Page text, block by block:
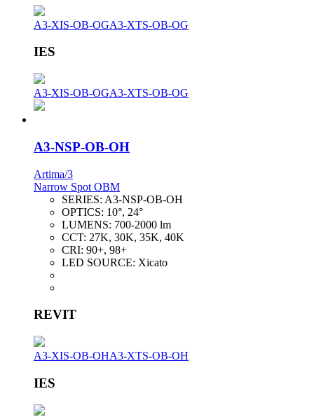
A3-XIS-OB-OGA3-XTS-OB-OG
IES
A3-XIS-OB-OGA3-XTS-OB-OG
A3-NSP-OB-OH
Artima/3
Narrow Spot OBM
SERIES: A3-NSP-OB-OH
OPTICS: 10°, 24°
LUMENS: 700-2000 lm
CCT: 27K, 30K, 35K, 40K
CRI: 90+, 98+
LED SOURCE: Xicato
REVIT
A3-XIS-OB-OHA3-XTS-OB-OH
IES